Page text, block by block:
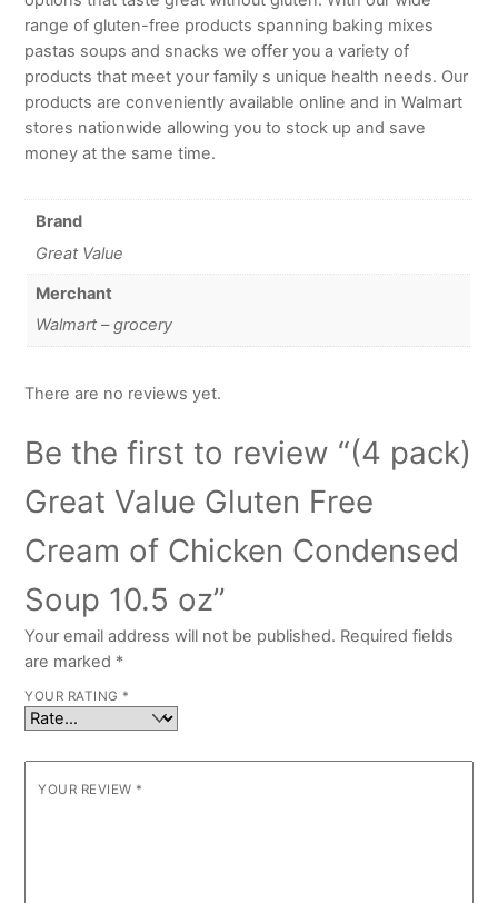
range of gluten-free products spanning baking mixes
pastas soups and snacks we offer you a variety of
products that meet your family s unique health needs. Our
products are conveniently available online and in Walmart
stores nationwide allowing you to stock up and save
money at the same time.
Brand
Great Value
Merchant
Walmart – grocery
There are no reviews yet.
Be the first to review “(4 pack)
Great Value Gluten Free
Cream of Chicken Condensed
Soup 10.5 oz”
Your email address will not be published. Required fields
are marked *
YOUR RATING *
YOUR REVIEW *